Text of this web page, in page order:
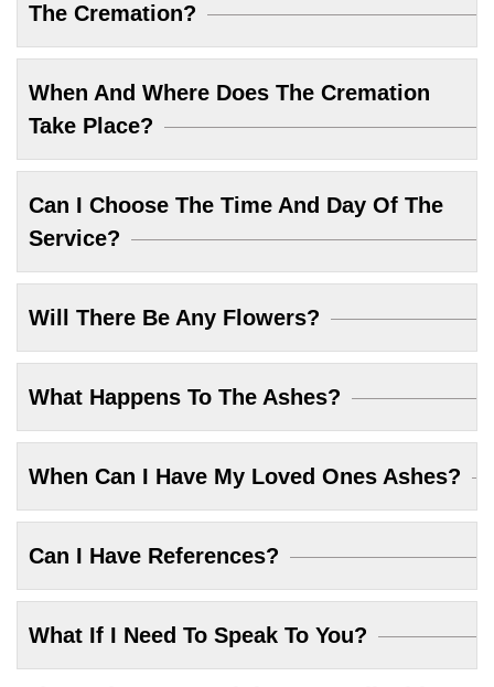
The Cremation?
When And Where Does The Cremation
Take Place?
Can I Choose The Time And Day Of The
Service?
Will There Be Any Flowers?
What Happens To The Ashes?
When Can I Have My Loved Ones Ashes?
Can I Have References?
What If I Need To Speak To You?